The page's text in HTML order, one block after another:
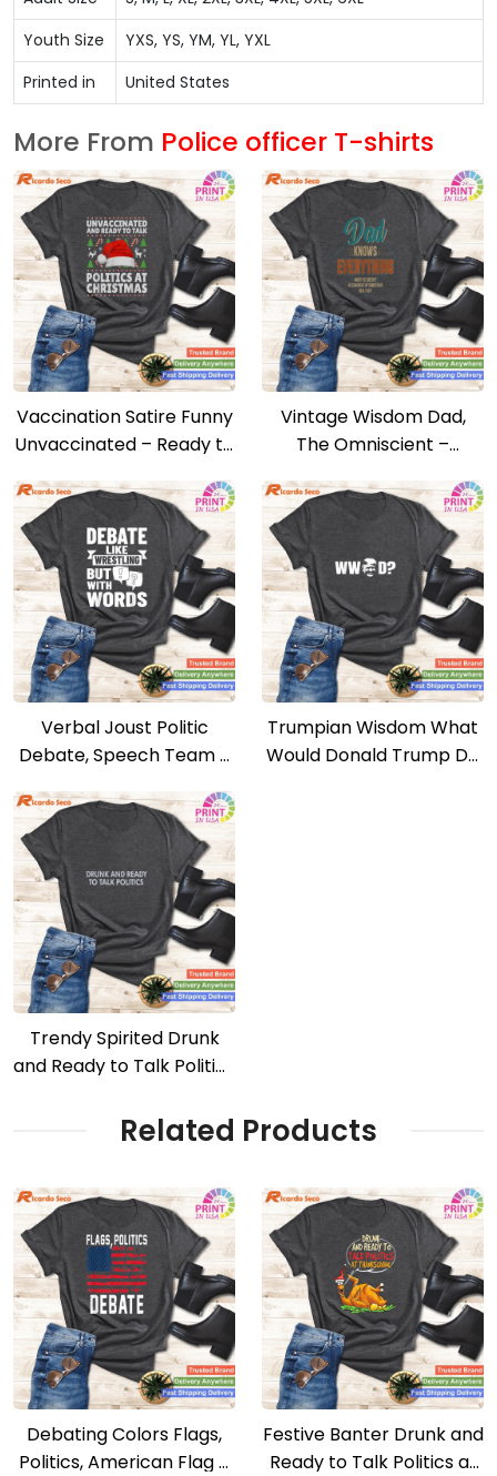
Youth Size
YXS, YS, YM, YL, YXL
Printed in
United States
More From Police officer T-shirts
Vaccination Satire Funny
Unvaccinated – Ready to
Vintage Wisdom Dad,
The Omniscient –
Verbal Joust Politic
Debate, Speech Team –
Trumpian Wisdom What
Would Donald Trump Do
Trendy Spirited Drunk
and Ready to Talk Politics
Related Products
Debating Colors Flags,
Politics, American Flag –
Festive Banter Drunk and
Ready to Talk Politics at